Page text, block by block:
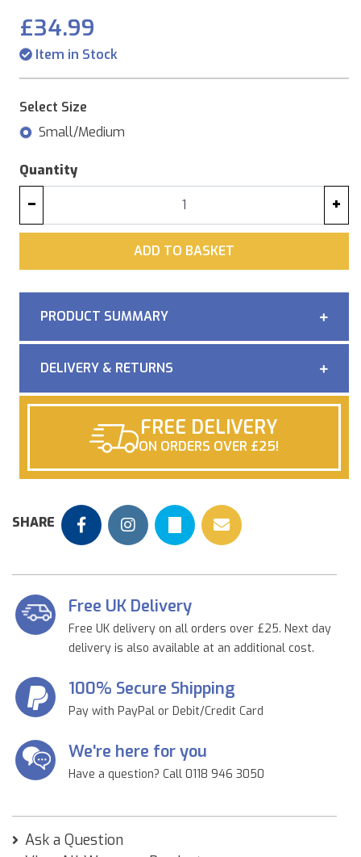
£34.99
Item in Stock
Select Size
Small/Medium
Quantity
− +
ADD
ADD TO BASKET
PRODUCT SUMMARY
DELIVERY & RETURNS
FREE DELIVERY
ON ORDERS OVER £25!
SHARE
Free UK Delivery
Free UK delivery on all orders over £25. Next day
delivery is also available at an additional cost.
100% Secure Shipping
Pay with PayPal or Debit/Credit Card
We're here for you
Have a question? Call 0118 946 3050
Ask a Question